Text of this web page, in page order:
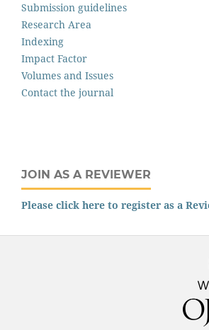
Submission guidelines
Research Area
Indexing
Impact Factor
Volumes and Issues
Contact the journal
JOIN AS A REVIEWER
Please click here to register as a